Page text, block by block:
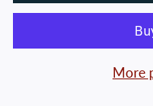
More